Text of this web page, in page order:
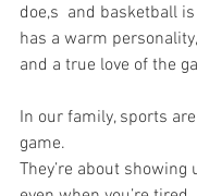
doe,s  and basketball
has a warm
and a true love of the
In our family, sports
game.
They’re about showing